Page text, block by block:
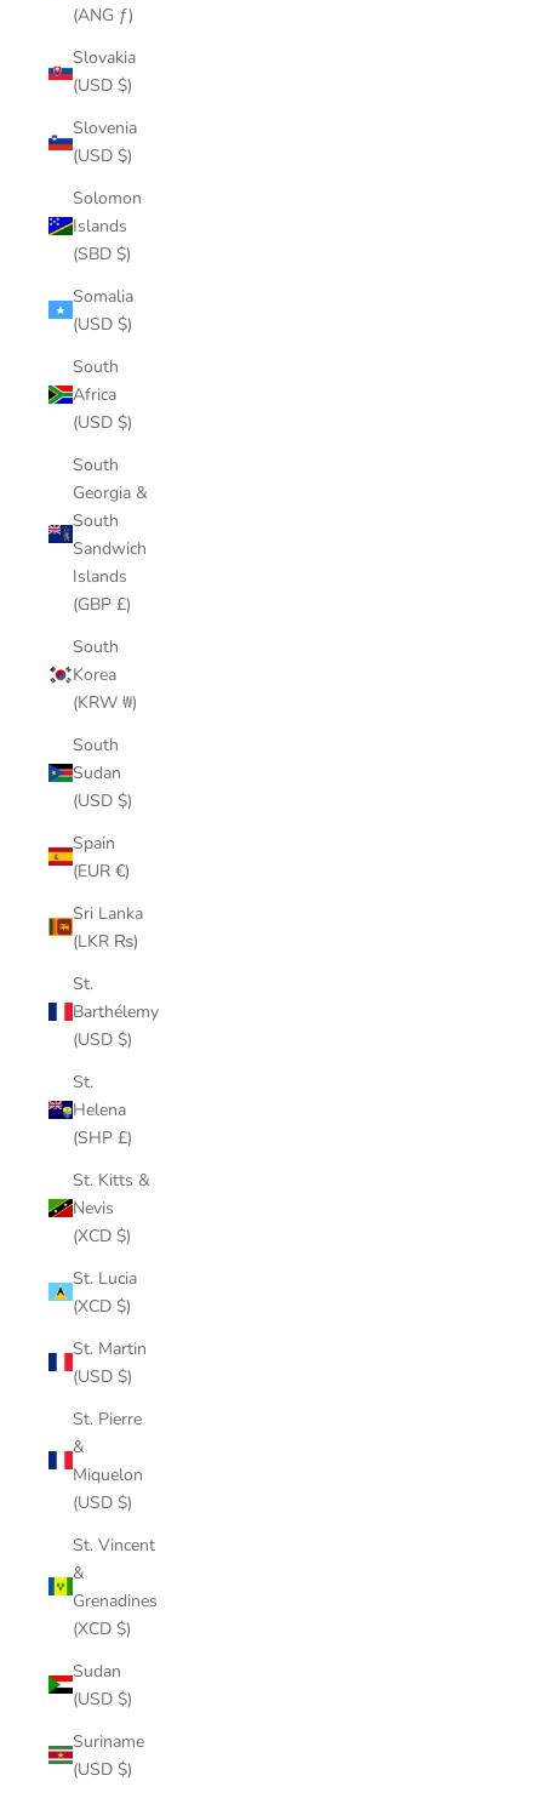
(ANG ƒ)
Slovakia
(USD $)
Slovenia
(USD $)
Solomon
Islands
(SBD $)
Somalia
(USD $)
South
Africa
(USD $)
South
Georgia &
South
Sandwich
Islands
(GBP £)
South
Korea
(KRW ₩)
South
Sudan
(USD $)
Spain
(EUR €)
Sri Lanka
(LKR ₨)
St.
Barthélemy
(USD $)
St.
Helena
(SHP £)
St. Kitts &
Nevis
(XCD $)
St. Lucia
(XCD $)
St. Martin
(USD $)
St. Pierre
&
Miquelon
(USD $)
St. Vincent
&
Grenadines
(XCD $)
Sudan
(USD $)
Suriname
(USD $)